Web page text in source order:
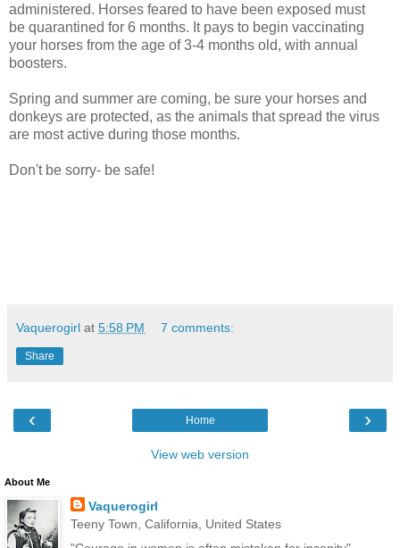
administered. Horses feared to have been exposed must
be quarantined for 6 months. It pays to begin vaccinating
your horses from the age of 3-4 months old, with annual
boosters.
Spring and summer are coming, be sure your horses and
donkeys are protected, as the animals that spread the virus
are most active during those months.
Don't be sorry- be safe!
Vaquerogirl at 5:58 PM 7 comments:
Share
‹ ›
Home
View web version
About Me
Vaquerogirl
Teeny Town, California, United States